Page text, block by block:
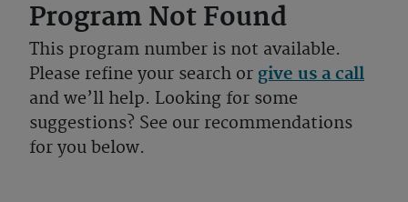
Program Not Found
This program number is not available.
Please refine your search or give us a call
and we’ll help. Looking for some
suggestions? See our recommendations
for you below.